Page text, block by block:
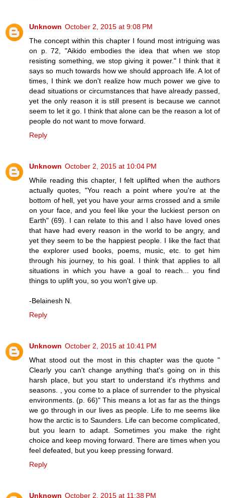
Unknown October 2, 2015 at 9:08 PM
The concept within this chapter I found most intriguing was
on p. 72, "Aikido embodies the idea that when we stop
resisting something, we stop giving it power." I think that it
says so much towards how we should approach life. A lot of
times, I think we don't realize how much power we give to
dead situations or circumstances that have already passed,
yet the only reason it is still present is because we cannot
seem to let it go. I think that alone can be the reason a lot of
people do not want to move forward.
Reply
Unknown October 2, 2015 at 10:04 PM
While reading this chapter, I felt uplifted when the authors
actually quotes, "You reach a point where you're at the
bottom of hell, yet you have your arms crossed and a smile
on your face, and you feel like your the luckiest person on
Earth" (69). I can relate to this and I also have loved ones
that have had every reason in the world to be angry, and
yet they seem to be the happiest people. I like the fact that
the explorer used books, poems, music, etc. to get him
through his journey, to his goal. I think that applies to all
situations in which you have a goal to reach... you find
things to uplift you, so you won't give up.
-Belainesh N.
Reply
Unknown October 2, 2015 at 10:41 PM
What stood out the most in this chapter was the quote "
Clearly you can't change anything that's going on in this
harsh place, but you start to understand it's rhythms and
seasons. , you come to a place of surrender to the physical
environments. (p. 66)" This means a lot as far as the things
we go through in our lives as people. Life to me seems like
how the arctic is to Saunders. Life can become complicated,
but you learn to adapt. Sometimes you make the right
choice and keep moving forward. There are times when you
feel defeated, but you keep pressing forward.
Reply
Unknown October 2, 2015 at 11:38 PM